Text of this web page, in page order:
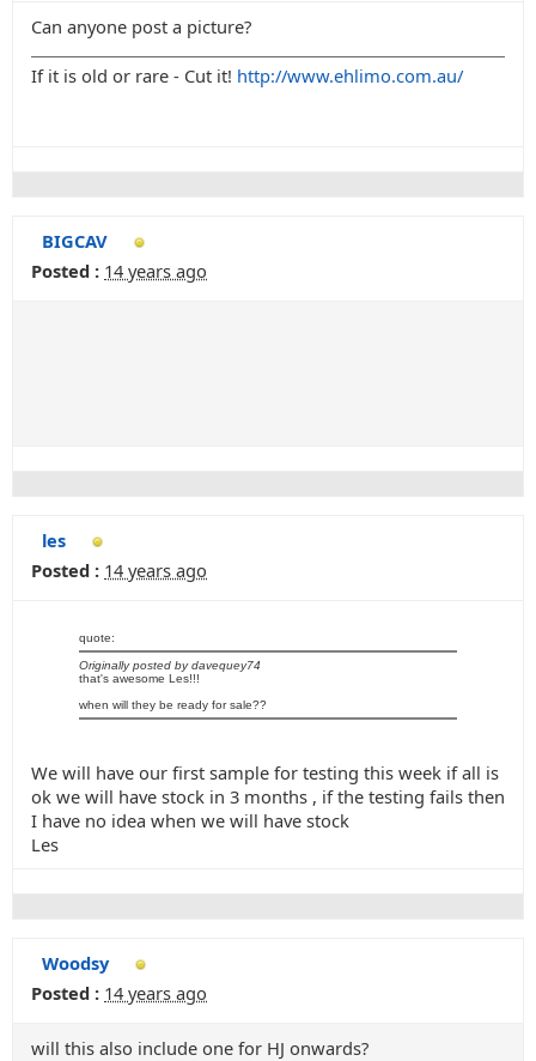
Can anyone post a picture?
If it is old or rare - Cut it! http://www.ehlimo.com.au/
BIGCAV
Posted : 14 years ago
les
Posted : 14 years ago
quote:
Originally posted by davequey74
that's awesome Les!!!
when will they be ready for sale??
We will have our first sample for testing this week if all is
ok we will have stock in 3 months , if the testing fails then
I have no idea when we will have stock
Les
Woodsy
Posted : 14 years ago
will this also include one for HJ onwards?